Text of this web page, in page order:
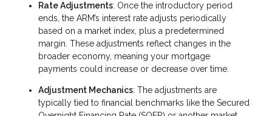
Rate Adjustments: Once the introductory period
ends, the ARM’s interest rate adjusts periodically
based on a market index, plus a predetermined
margin. These adjustments reflect changes in the
broader economy, meaning your mortgage
payments could increase or decrease over time.
Adjustment Mechanics: The adjustments are
typically tied to financial benchmarks like the Secured